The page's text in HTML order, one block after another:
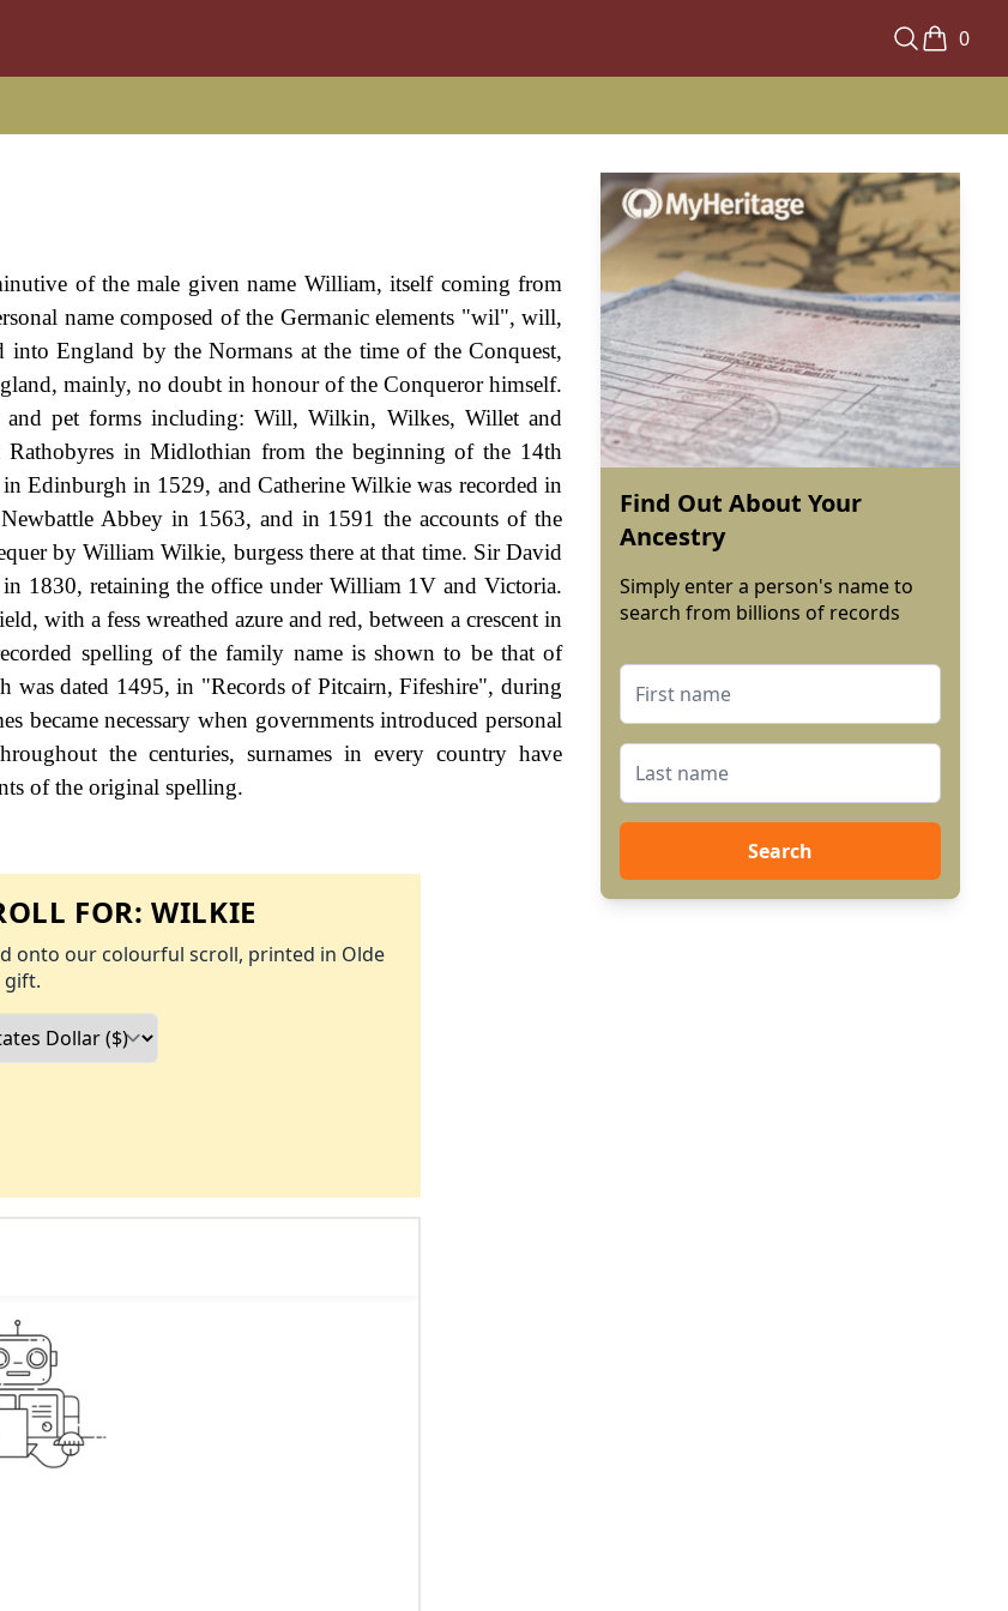
0
of the male given name William, itself coming from
name composed of the Germanic elements "wil", will,
England by the Normans at the time of the Conquest,
mainly, no doubt in honour of the Conqueror himself.
pet forms including: Will, Wilkin, Wilkes, Willet and
in Midlothian from the beginning of the 14th
Edinburgh in 1529, and Catherine Wilkie was recorded in
Abbey in 1563, and in 1591 the accounts of the
by William Wilkie, burgess there at that time. Sir David
1830, retaining the office under William 1V and Victoria.
with a fess wreathed azure and red, between a crescent in
spelling of the family name is shown to be that of
dated 1495, in "Records of Pitcairn, Fifeshire", during
became necessary when governments introduced personal
the centuries, surnames in every country have
of the original spelling.
FOR:WILKIE
onto our colourful scroll, printed in Olde
gift.
Find Out About Your
Ancestry
Simply enter a person's name to
search from billions of records
Search